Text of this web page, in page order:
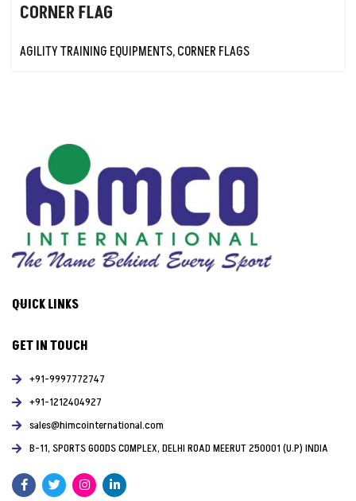
CORNER FLAG
AGILITY TRAINING EQUIPMENTS,CORNER FLAGS
QUICK LINKS
GET IN TOUCH
+91-9997772747
+91-1212404927
sales@himcointernational.com
B-11, SPORTS GOODS COMPLEX, DELHI ROAD MEERUT 250001 (U.P) INDIA